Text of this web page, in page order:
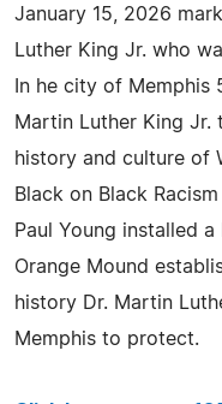
January 15, 2026
Luther King Jr. who
In he city of Memphis
Martin Luther King Jr.
history and culture of
Black on Black
Paul Young installed
Orange Mound
history Dr. Martin
Memphis to protect.